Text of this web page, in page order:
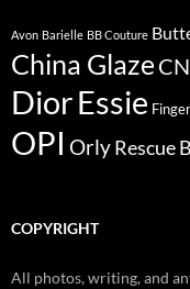
Avon Barielle BB Couture
China Glaze
DiorEssie
OPI OrlyRescue
COPYRIGHT
All photos, writing, and